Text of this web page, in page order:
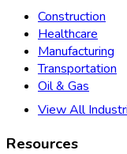
Construction
Healthcare
Manufacturing
Transportation
Oil & Gas
View All
Resources